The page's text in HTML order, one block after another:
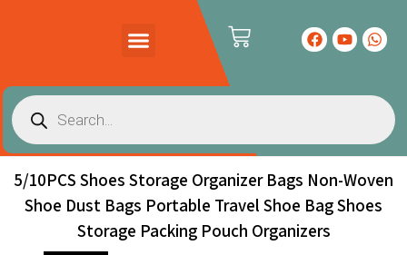
5/10PCS Shoes Storage Organizer Bags Non-Woven
Shoe Dust Bags Portable Travel Shoe Bag Shoes
Storage Packing Pouch Organizers